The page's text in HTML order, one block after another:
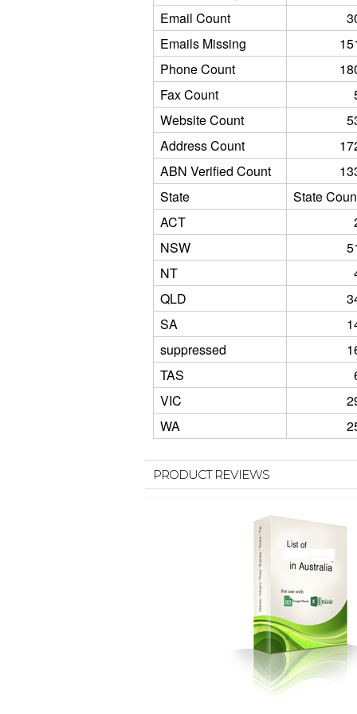
Email Count
Emails Missing
Phone Count
Fax Count
Website Count
Address Count
ABN Verified Count
State
State
ACT
NSW
NT
QLD
SA
suppressed
TAS
VIC
WA
PRODUCT REVIEWS